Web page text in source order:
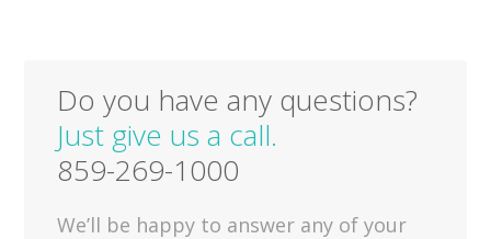
Do you have any questions?
Just give us a call.
859-269-1000
We’ll be happy to answer any of your